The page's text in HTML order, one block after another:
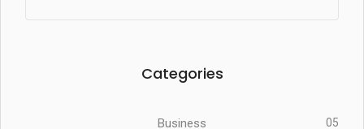
Categories
Business 05